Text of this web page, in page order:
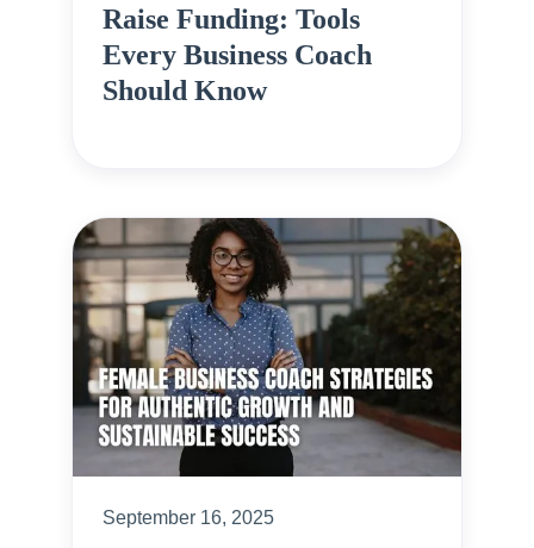
Raise Funding: Tools
Every Business Coach
Should Know
September 16, 2025